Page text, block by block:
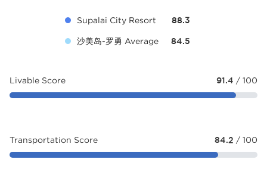
Supalai City Resort 88.3
沙美岛-罗勇 Average 84.5
Livable Score 91.4 / 100
Transportation Score 84.2 / 100